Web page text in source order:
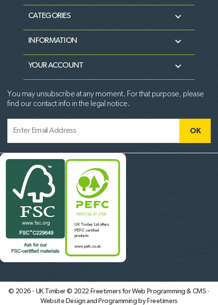
CATEGORIES 
INFORMATION 
YOUR ACCOUNT 
You may unsubscribe at any moment. For that purpose, please
find our contact info in the legal notice.
© 2026 - UK Timber © 2022 Freetimers for Web Programming & CMS ·
Website Design and Programming by Freetimers